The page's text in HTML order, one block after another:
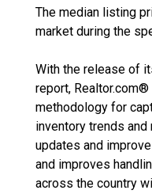
The median listing
market during the
With the release of
report,
methodology for
inventory trends
updates and
and improves
across the country